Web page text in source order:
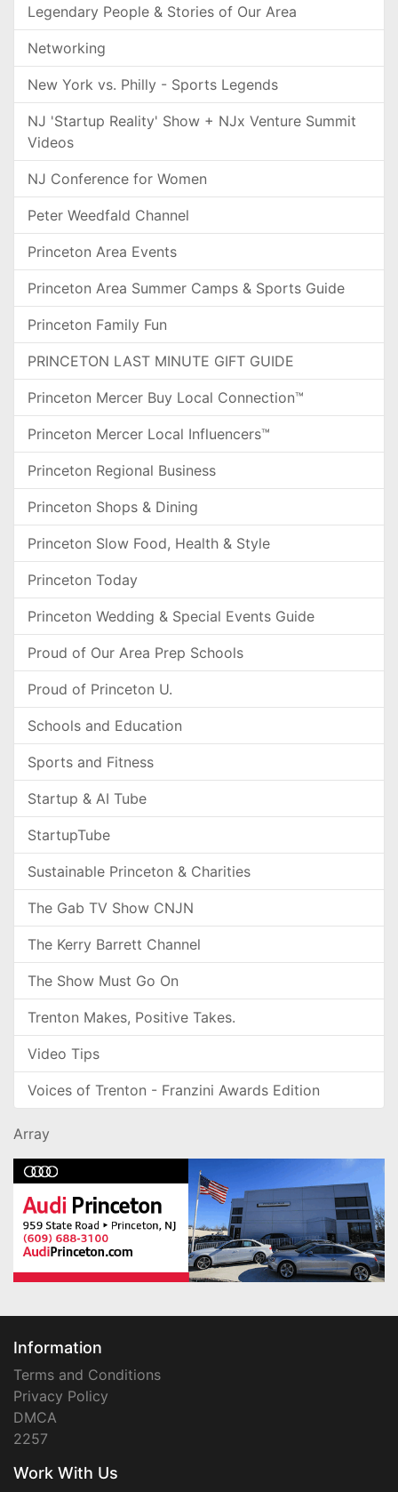
Legendary People & Stories of Our Area
Networking
New York vs. Philly - Sports Legends
NJ 'Startup Reality' Show + NJx Venture Summit
Videos
NJ Conference for Women
Peter Weedfald Channel
Princeton Area Events
Princeton Area Summer Camps & Sports Guide
Princeton Family Fun
PRINCETON LAST MINUTE GIFT GUIDE
Princeton Mercer Buy Local Connection™
Princeton Mercer Local Influencers™
Princeton Regional Business
Princeton Shops & Dining
Princeton Slow Food, Health & Style
Princeton Today
Princeton Wedding & Special Events Guide
Proud of Our Area Prep Schools
Proud of Princeton U.
Schools and Education
Sports and Fitness
Startup & AI Tube
StartupTube
Sustainable Princeton & Charities
The Gab TV Show CNJN
The Kerry Barrett Channel
The Show Must Go On
Trenton Makes, Positive Takes.
Video Tips
Voices of Trenton - Franzini Awards Edition
Array
Information
Terms and Conditions
Privacy Policy
DMCA
2257
Work With Us